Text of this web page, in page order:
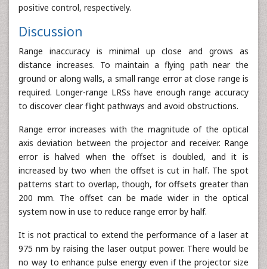
positive control, respectively.
Discussion
Range inaccuracy is minimal up close and grows as
distance increases. To maintain a flying path near the
ground or along walls, a small range error at close range is
required. Longer-range LRSs have enough range accuracy
to discover clear flight pathways and avoid obstructions.
Range error increases with the magnitude of the optical
axis deviation between the projector and receiver. Range
error is halved when the offset is doubled, and it is
increased by two when the offset is cut in half. The spot
patterns start to overlap, though, for offsets greater than
200 mm. The offset can be made wider in the optical
system now in use to reduce range error by half.
It is not practical to extend the performance of a laser at
975 nm by raising the laser output power. There would be
no way to enhance pulse energy even if the projector size